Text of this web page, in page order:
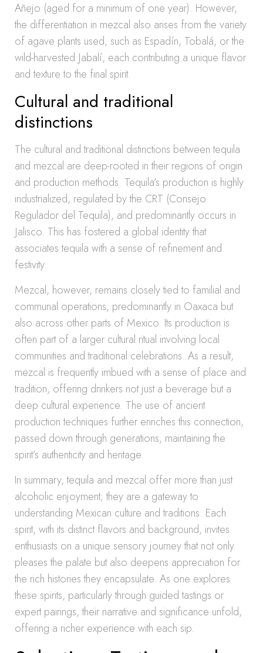
Añejo (aged for a minimum of one year). However,
the differentiation in mezcal also arises from the variety
of agave plants used, such as Espadín, Tobalá, or the
wild-harvested Jabalí, each contributing a unique flavor
and texture to the final spirit.
Cultural and traditional
distinctions
The cultural and traditional distinctions between tequila
and mezcal are deep-rooted in their regions of origin
and production methods. Tequila’s production is highly
industrialized, regulated by the CRT (Consejo
Regulador del Tequila), and predominantly occurs in
Jalisco. This has fostered a global identity that
associates tequila with a sense of refinement and
festivity.
Mezcal, however, remains closely tied to familial and
communal operations, predominantly in Oaxaca but
also across other parts of Mexico. Its production is
often part of a larger cultural ritual involving local
communities and traditional celebrations. As a result,
mezcal is frequently imbued with a sense of place and
tradition, offering drinkers not just a beverage but a
deep cultural experience. The use of ancient
production techniques further enriches this connection,
passed down through generations, maintaining the
spirit’s authenticity and heritage.
In summary, tequila and mezcal offer more than just
alcoholic enjoyment; they are a gateway to
understanding Mexican culture and traditions. Each
spirit, with its distinct flavors and background, invites
enthusiasts on a unique sensory journey that not only
pleases the palate but also deepens appreciation for
the rich histories they encapsulate. As one explores
these spirits, particularly through guided tastings or
expert pairings, their narrative and significance unfold,
offering a richer experience with each sip.